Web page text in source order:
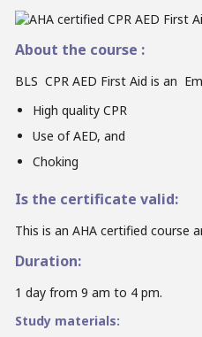
About the course :
BLS CPR AED First Aid is an
High quality CPR
Use of AED, and
Choking
Is the certificate valid:
This is an AHA certified course
Duration:
1 day from 9 am to 4 pm.
Study materials: